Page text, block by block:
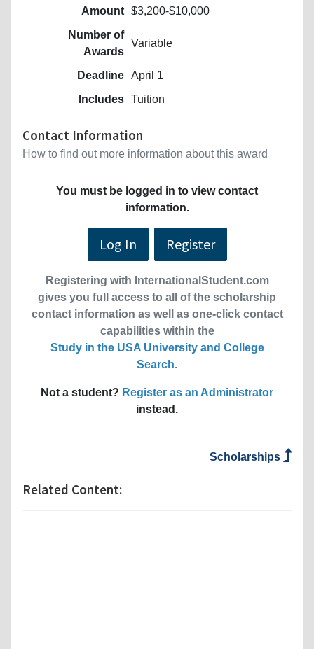
Amount $3,200-$10,000
Number of
Awards
Variable
Deadline April 1
Includes Tuition
Contact Information
How to find out more information about this award
You must be logged in to view contact
information.
Log In Register
Registering with InternationalStudent.com
gives you full access to all of the scholarship
contact information as well as one-click contact
capabilities within the
Study in the USA University and College
Search.
Not a student? Register as an Administrator
instead.
Scholarships
Related Content: